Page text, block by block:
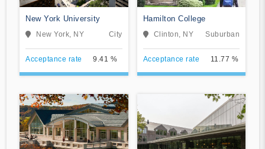
New York University
New York, NY City
Acceptance rate 9.41 %
Hamilton College
Clinton, NY Suburban
Acceptance rate 11.77 %